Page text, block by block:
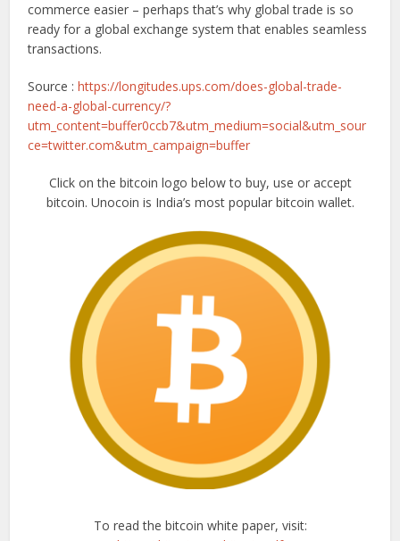
commerce easier – perhaps that’s why global trade is so
ready for a global exchange system that enables seamless
transactions.
Source :https://longitudes.ups.com/does-global-trade-
need-a-global-currency/?
utm_content=buffer0ccb7&utm_medium=social&utm_sour
ce=twitter.com&utm_campaign=buffer
Click on the bitcoin logo below to buy, use or accept
bitcoin. Unocoin is India’s most popular bitcoin wallet.
To read the bitcoin white paper, visit: